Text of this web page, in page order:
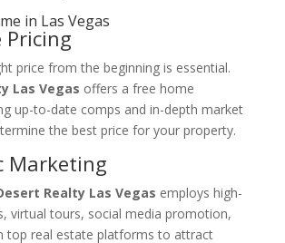
in Las Vegas
Pricing
price from the beginning is essential.
Las Vegas offers a free home
up-to-date comps and in-depth market
the best price for your property.
Marketing
Realty Las Vegas employs high-
virtual tours, social media promotion,
top real estate platforms to attract